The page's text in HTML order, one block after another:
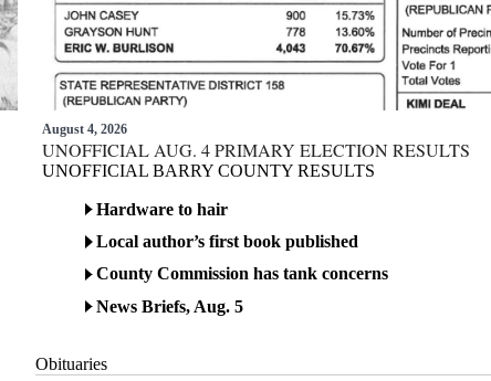
August 4, 2026
UNOFFICIAL AUG. 4 PRIMARY ELECTION RESULTS
UNOFFICIAL BARRY COUNTY RESULTS
Hardware to hair
Local author’s first book published
County Commission has tank concerns
News Briefs, Aug. 5
Obituaries